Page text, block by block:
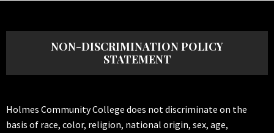
NON-DISCRIMINATION POLICY
STATEMENT
Holmes Community College does not discriminate on the
basis of race, color, religion, national origin, sex, age,